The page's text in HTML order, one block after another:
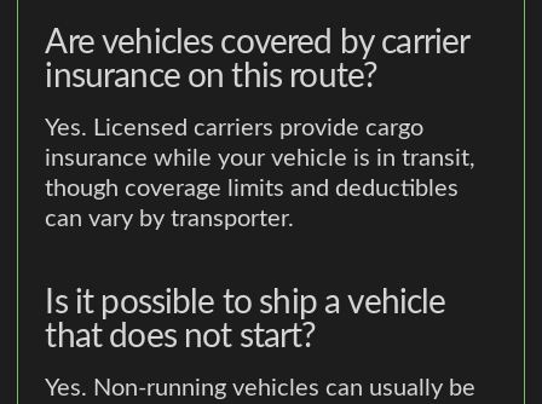
Are vehicles covered by carrier
insurance on this route?
Yes. Licensed carriers provide cargo
insurance while your vehicle is in transit,
though coverage limits and deductibles
can vary by transporter.
Is it possible to ship a vehicle
that does not start?
Yes. Non-running vehicles can usually be